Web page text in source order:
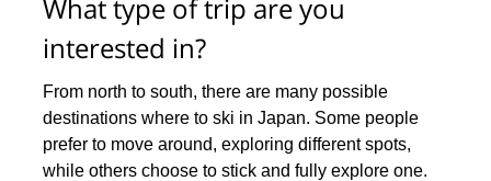
What type of trip are you
interested in?
From north to south, there are many possible
destinations where to ski in Japan. Some people
prefer to move around, exploring different spots,
while others choose to stick and fully explore one.